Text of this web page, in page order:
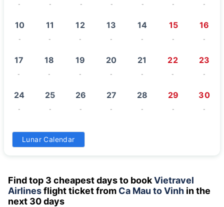
- - - - - - -
10
-
11
-
12
-
13
-
14
-
15
-
16
-
17
-
18
-
19
-
20
-
21
-
22
-
23
-
24
-
25
-
26
-
27
-
28
-
29
-
30
-
31
Lunar Calendar
Find top 3 cheapest days to bookVietravel
Airlinesflight ticket from Ca Mau to Vinh in the
next 30 days